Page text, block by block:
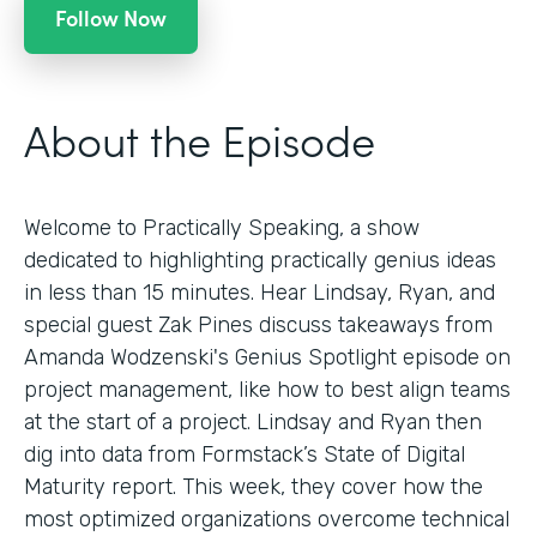
Follow Now
About the Episode
Welcome to Practically Speaking, a show
dedicated to highlighting practically genius ideas
in less than 15 minutes. Hear Lindsay, Ryan, and
special guest Zak Pines discuss takeaways from
Amanda Wodzenski's Genius Spotlight episode on
project management, like how to best align teams
at the start of a project. Lindsay and Ryan then
dig into data from Formstack’s State of Digital
Maturity report. This week, they cover how the
most optimized organizations overcome technical